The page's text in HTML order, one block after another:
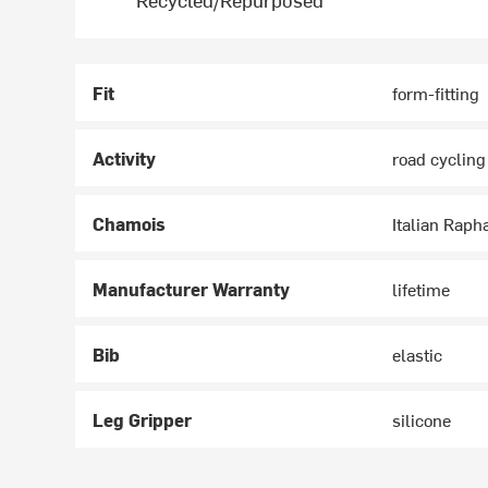
Fit form-fitting
Activity road cycling
Chamois Italian
Manufacturer Warranty lifetime
Bib elastic
Leg Gripper silicone